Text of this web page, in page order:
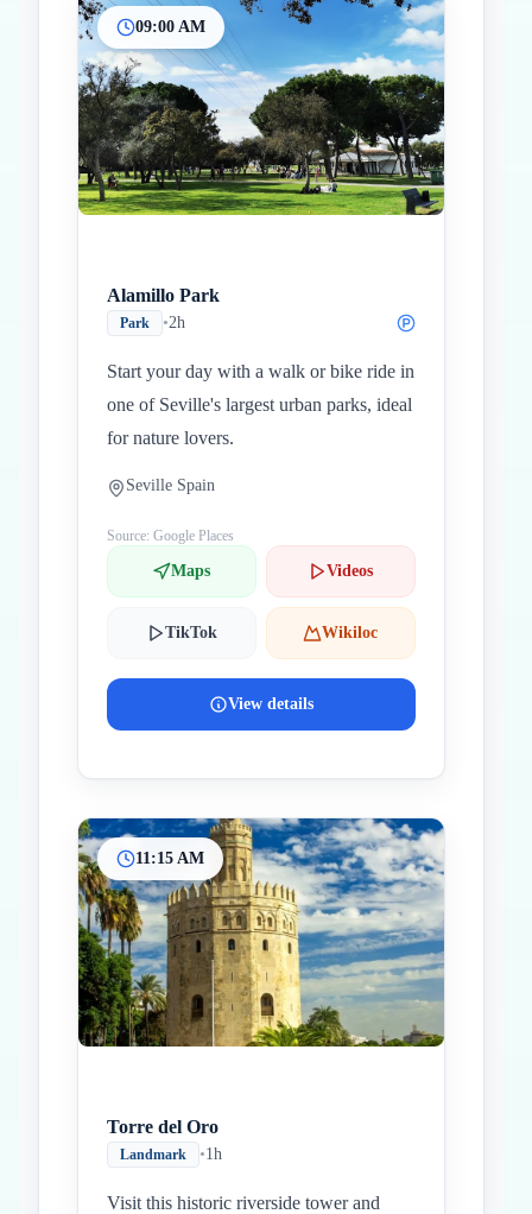
InicioParadas intermedias
Final
09:00 AM
Alamillo Park
Park •2h
Start your day with a walk or bike ride in
one of Seville's largest urban parks, ideal
for nature lovers.
Seville Spain
Source: Google Places
Maps Videos
TikTok Wikiloc
View details
11:15 AM
Torre del Oro
Landmark •1h
Visit this historic riverside tower and